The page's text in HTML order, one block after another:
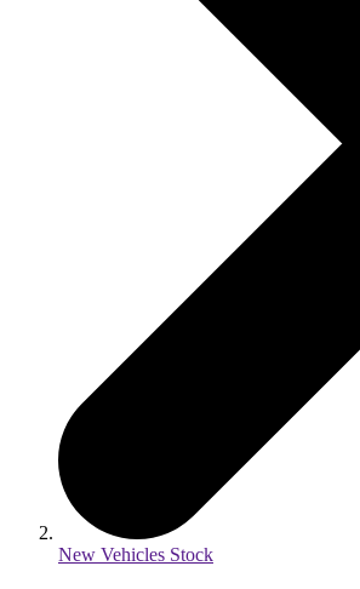
New Vehicles Stock